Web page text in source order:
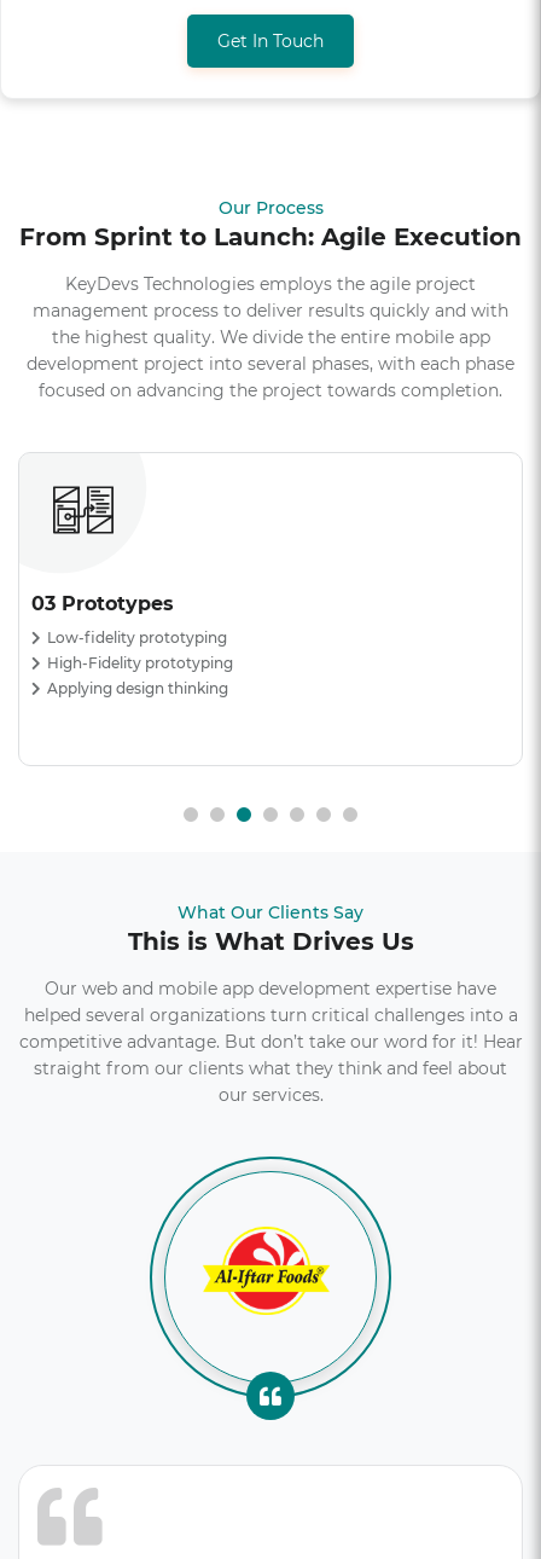
Get In Touch
Our Process
From Sprint to Launch: Agile Execution
KeyDevs Technologies employs the agile project
management process to deliver results quickly and with
the highest quality. We divide the entire mobile app
development project into several phases, with each phase
focused on advancing the project towards completion.
04 Development
Technology selection
API
Integrations agile development in action
What Our Clients Say
This is What Drives Us
Our web and mobile app development expertise have
helped several organizations turn critical challenges into a
competitive advantage. But don’t take our word for it! Hear
straight from our clients what they think and feel about
our services.